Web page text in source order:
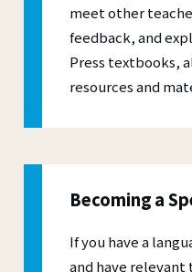
meet other
feedback, and
Press textbooks,
resources and
Becoming a
If you have a
and have relevant